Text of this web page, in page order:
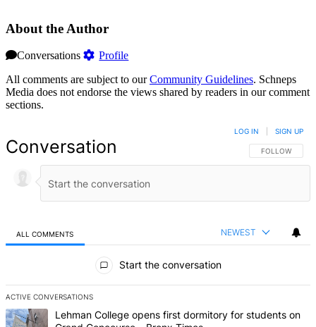
About the Author
Conversations
Profile
All comments are subject to ourCommunity Guidelines. Schneps
Media does not endorse the views shared by readers in our comment
sections.
Conversation FOLLOW THIS
FOLLOW
LOG IN SIGN UP
ALL COMMENTS NEWEST
Start the conversation
ACTIVE CONVERSATIONS
The following is a list of the most commented articles in the last 7
A trending article titled "Lehman College opens first dormitory for
Lehman College opens first dormitory for students on